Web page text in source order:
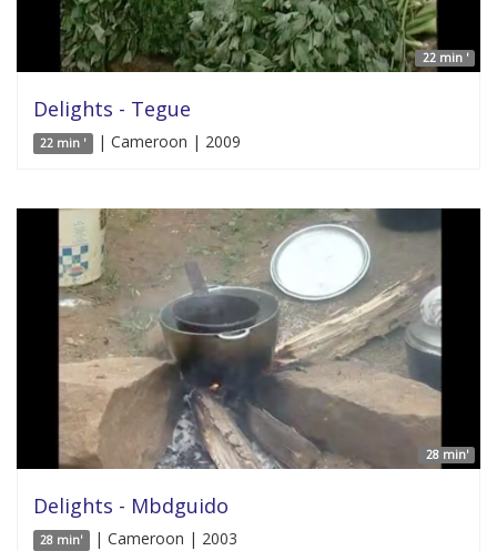
22 min '
Delights - Tegue
22 min ' | Cameroon | 2009
28 min'
Delights - Mbdguido
28 min' | Cameroon | 2003